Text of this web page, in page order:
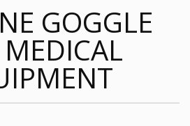
GOGGLE
MEDICAL